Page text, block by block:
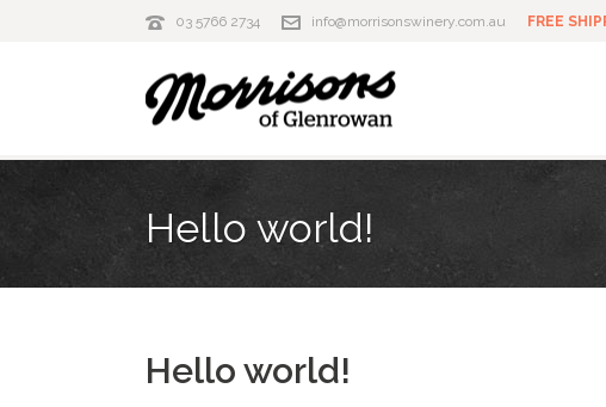
03 5766 2734 info@morrisonswinery.com.au FREE
Hello world!
Hello world!